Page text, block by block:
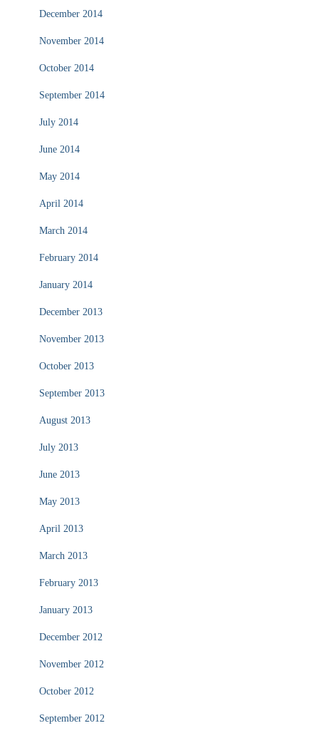
December 2014
November 2014
October 2014
September 2014
July 2014
June 2014
May 2014
April 2014
March 2014
February 2014
January 2014
December 2013
November 2013
October 2013
September 2013
August 2013
July 2013
June 2013
May 2013
April 2013
March 2013
February 2013
January 2013
December 2012
November 2012
October 2012
September 2012